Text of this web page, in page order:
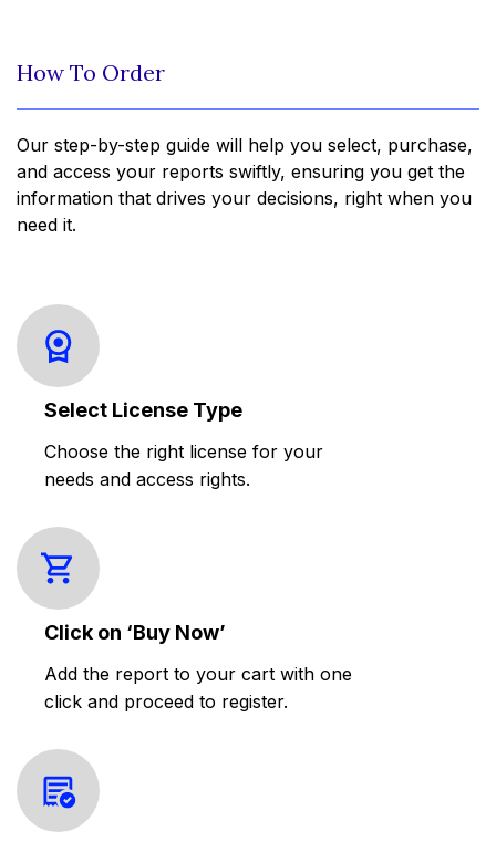
How To Order
Our step-by-step guide will help you select, purchase,
and access your reports swiftly, ensuring you get the
information that drives your decisions, right when you
need it.
Select License Type
Choose the right license for your
needs and access rights.
Click on ‘Buy Now’
Add the report to your cart with one
click and proceed to register.